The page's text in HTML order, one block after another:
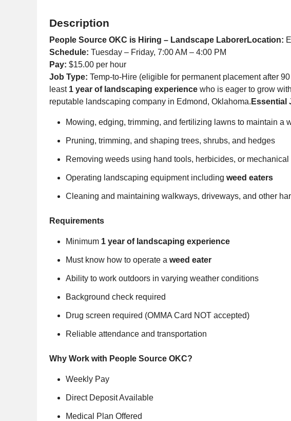
Description
People Source OKC is Hiring – Landscape LaborerLocation:
Schedule: Tuesday – Friday, 7:00 AM – 4:00 PM
Pay: $15.00 per hour
Job Type: Temp-to-Hire (eligible for permanent placement after
least 1 year of landscaping experience who is eager to grow
reputable landscaping company in Edmond, Oklahoma. Essential
Mowing, edging, trimming, and fertilizing lawns to maintain a
Pruning, trimming, and shaping trees, shrubs, and hedges
Removing weeds using hand tools, herbicides, or
Operating landscaping equipment including weed eaters
Cleaning and maintaining walkways, driveways, and other
Requirements
Minimum 1 year of landscaping experience
Must know how to operate a weed eater
Ability to work outdoors in varying weather conditions
Background check required
Drug screen required (OMMA Card NOT accepted)
Reliable attendance and transportation
Why Work with People Source OKC?
Weekly Pay
Direct Deposit Available
Medical Plan Offered